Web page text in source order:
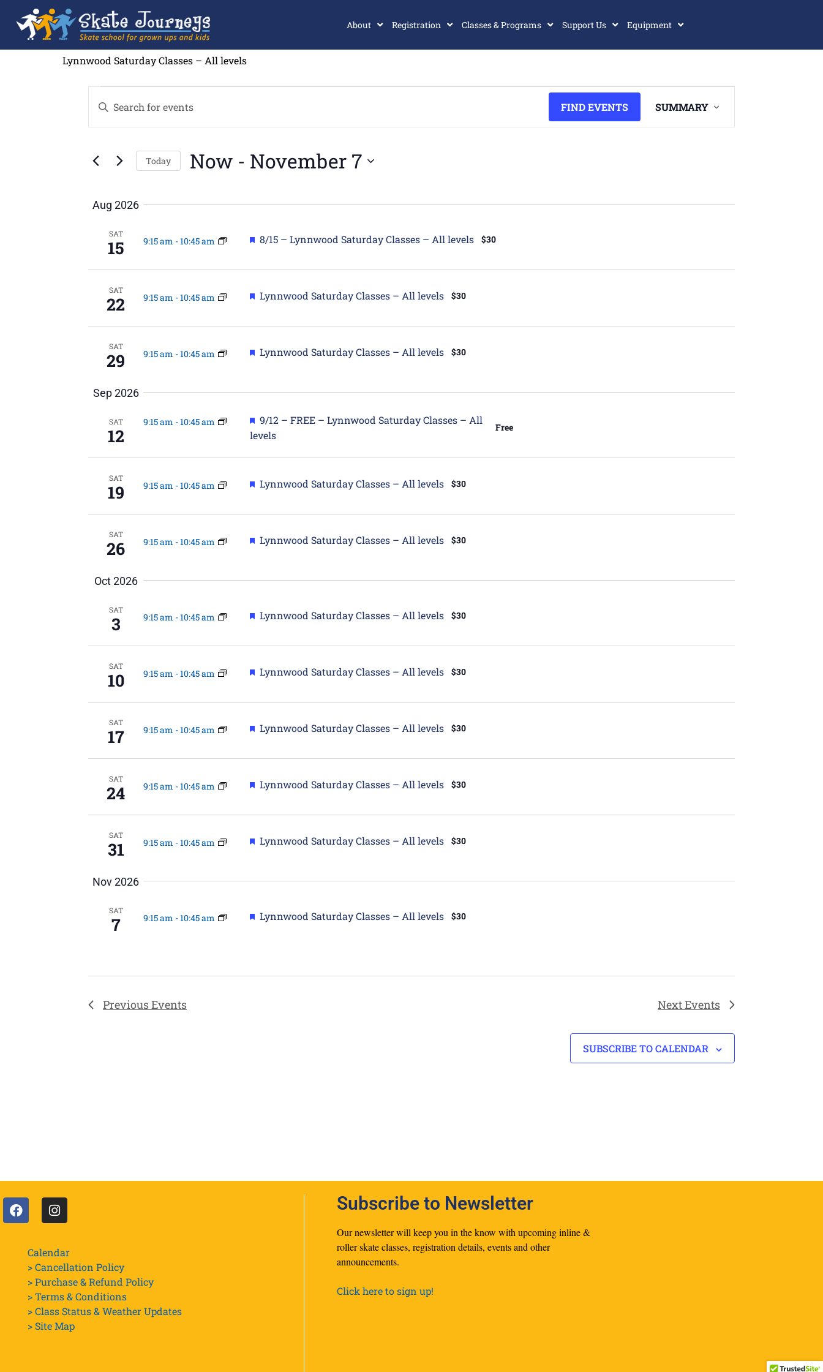
About Registration Classes & Programs Support Us Equipment
Lynnwood Saturday Classes – All levels
Search
and
Navigation
Keyword.
for
Keyword.
FIND EVENTS
Views
SUMMARY
Today Now - November 7
Aug 2026
SAT
15 9:15 am -10:45 am Featured
8/15 – Lynnwood Saturday Classes – All levels $30
SAT
22 9:15 am -10:45 am Featured
Lynnwood Saturday Classes – All levels $30
SAT
29 9:15 am -10:45 am Featured
Lynnwood Saturday Classes – All levels $30
Sep 2026
SAT
12
9:15 am -10:45 am Featured
9/12 – FREE – Lynnwood Saturday Classes – All
levels
Free
SAT
19 9:15 am -10:45 am Featured
Lynnwood Saturday Classes – All levels $30
SAT
26 9:15 am -10:45 am Featured
Lynnwood Saturday Classes – All levels $30
Oct 2026
SAT
3 9:15 am -10:45 am Featured
Lynnwood Saturday Classes – All levels $30
SAT
10 9:15 am -10:45 am Featured
Lynnwood Saturday Classes – All levels $30
SAT
17 9:15 am -10:45 am Featured
Lynnwood Saturday Classes – All levels $30
SAT
24 9:15 am -10:45 am Featured
Lynnwood Saturday Classes – All levels $30
SAT
31 9:15 am -10:45 am Featured
Lynnwood Saturday Classes – All levels $30
Nov 2026
SAT
7 9:15 am -10:45 am Featured
Lynnwood Saturday Classes – All levels $30
PreviousEvents NextEvents
SUBSCRIBE TO CALENDAR
Calendar
> Cancellation Policy
> Purchase & Refund Policy
> Terms & Conditions
> Class Status & Weather Updates
>Site Map
Subscribe to Newsletter
Our newsletter will keep you in the know with upcoming inline &
roller skate classes, registration details, events and other
announcements.
Click here to sign up!